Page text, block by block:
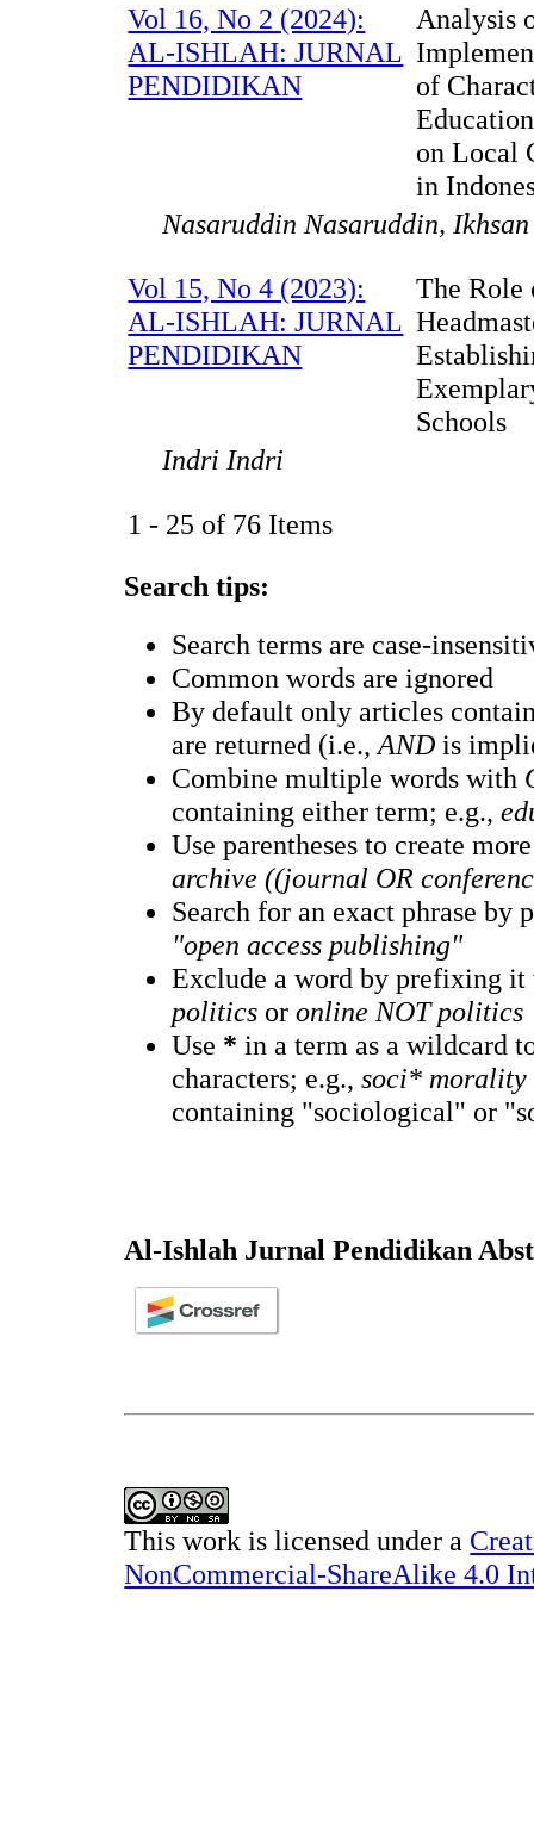
Vol 16, No 2 (2024):
AL-ISHLAH: JURNAL
PENDIDIKAN
Analysis
of
on Local
in
Nasaruddin Nasaruddin,
Vol 15, No 4 (2023):
AL-ISHLAH: JURNAL
PENDIDIKAN
The Role
Schools
Indri Indri
1 - 25 of 76 Items
Search tips:
Search terms are case-
Common words are ignored
By default only articles
are returned (i.e.,AND is
Combine multiple words with
containing either term; e.g.,
Use parentheses to create
archive ((journal OR
Search for an exact phrase by
"open access publishing"
Exclude a word by prefixing
politics oronline NOT politics
Use * in a term as a wildcard
characters; e.g.,soci* morality
containing "sociological" or
Al-Ishlah Jurnal Pendidikan
This work is licensed under a
NonCommercial-ShareAlike 4.0